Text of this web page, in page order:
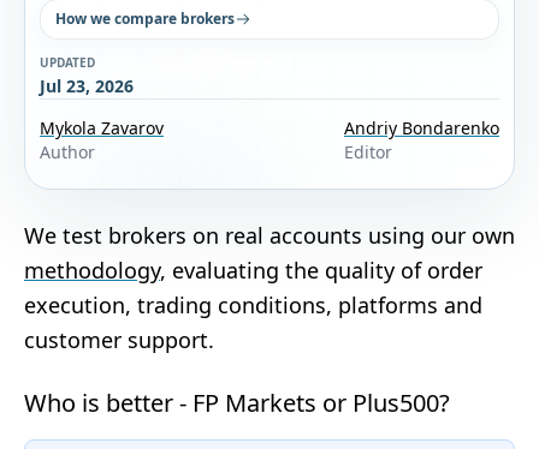
How we compare brokers
UPDATED
Jul 23, 2026
Mykola Zavarov
Author
Andriy Bondarenko
Editor
We test brokers on real accounts using our own
methodology, evaluating the quality of order
execution, trading conditions, platforms and
customer support.
Who is better - FP Markets or Plus500?